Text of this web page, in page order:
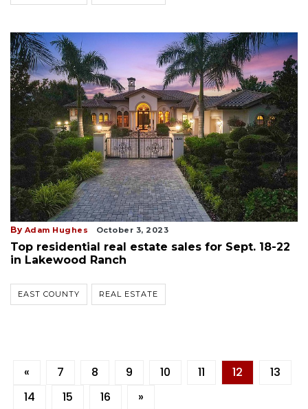
By Adam Hughes October 3, 2023
Top residential real estate sales for Sept. 18-22
in Lakewood Ranch
EAST COUNTY REAL ESTATE
« 7 8 9 10 11 12
13
14
15 16 »